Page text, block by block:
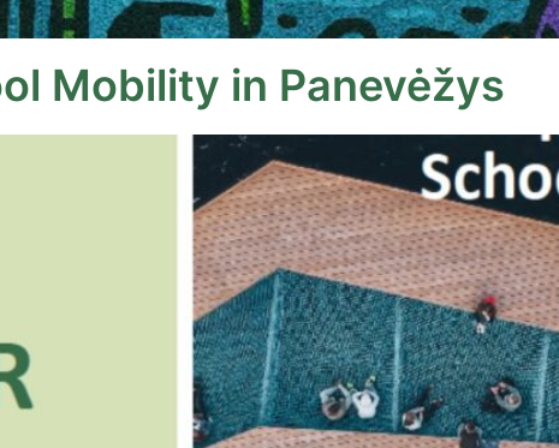
Mobility in Panevėžys